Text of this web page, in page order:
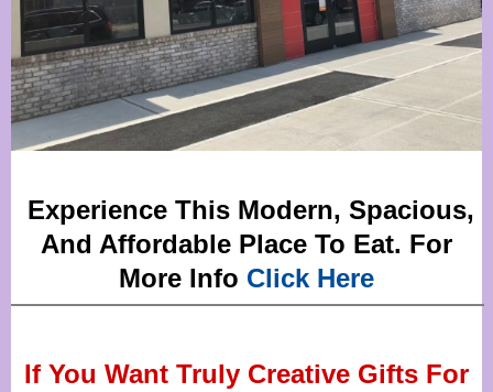
Experience This Modern, Spacious,
And Affordable Place To Eat. For
More Info Click Here
If You Want Truly Creative Gifts For